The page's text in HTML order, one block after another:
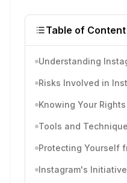
Table of Content
Understanding
Risks Involved in
Knowing Your
Tools and
Protecting Yourself
Instagram's